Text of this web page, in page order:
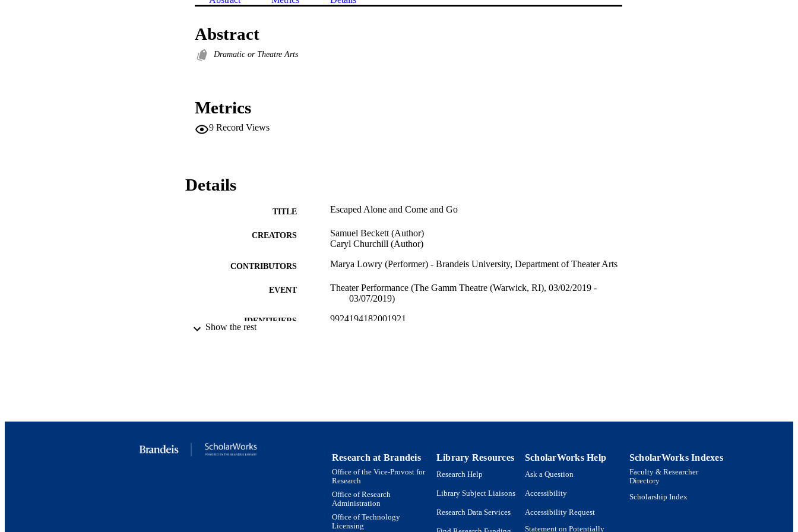
Abstract
Dramatic or Theatre Arts
Metrics
9 Record Views
Details
TITLE Escaped Alone and Come and Go
CREATORS
Samuel Beckett (Author)
Caryl Churchill (Author)
CONTRIBUTORS Marya Lowry (Performer) - Brandeis University, Department of Theater Arts
EVENT
Theater Performance (The Gamm Theatre (Warwick, RI), 03/02/2019 -
03/07/2019)
IDENTIFIERS 9924194182001921
Show the rest
Research at Brandeis
Office of the Vice-Provost for
Research
Office of Research
Administration
Office of Technology
Licensing
Library Resources
Research Help
Library Subject Liaisons
Research Data Services
ScholarWorks Help
Ask a Question
Accessibility
Accessibility Request
Statement on Potentially
ScholarWorks Indexes
Faculty & Researcher
Directory
Scholarship Index